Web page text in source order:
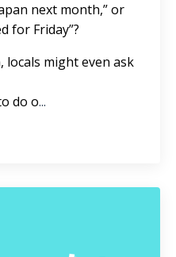
next month,” or
for Friday”?
locals might even ask
do o...